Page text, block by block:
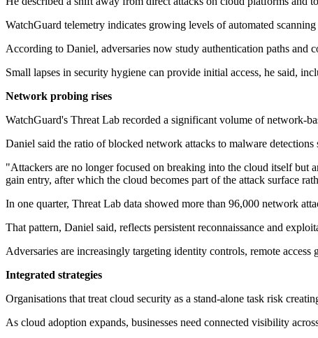
WatchGuard telemetry indicates growing levels of automated
According to Daniel, adversaries now study authentication paths and
Small lapses in security hygiene can provide initial access, he said,
Network probing rises
WatchGuard's Threat Lab recorded a significant volume of network-
Daniel said the ratio of blocked network attacks to malware
"Attackers are no longer focused on breaking into the cloud itself but
gain entry, after which the cloud becomes part of the attack surface
In one quarter, Threat Lab data showed more than 96,000 network
That pattern, Daniel said, reflects persistent reconnaissance and
Adversaries are increasingly targeting identity controls, remote
Integrated strategies
Organisations that treat cloud security as a stand-alone task risk
As cloud adoption expands, businesses need connected visibility